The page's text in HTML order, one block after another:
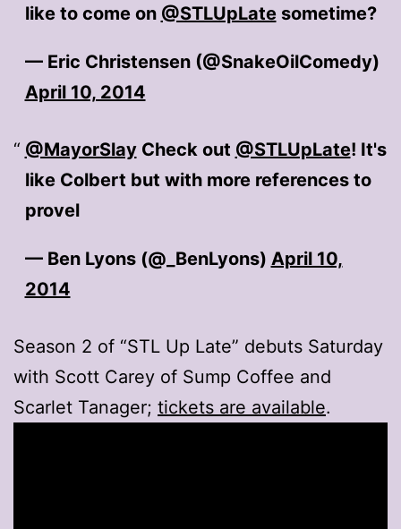
like to come on @STLUpLatesometime?
— Eric Christensen (@SnakeOilComedy)
April 10, 2014
@MayorSlayCheck out @STLUpLate! It's
like Colbert but with more references to
provel
— Ben Lyons (@_BenLyons) April 10,
2014
Season 2 of “STL Up Late” debuts Saturday
with Scott Carey of Sump Coffee and
Scarlet Tanager; tickets are available.